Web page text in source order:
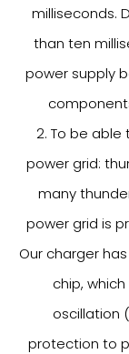
milliseconds.
than ten
power supply
2. To be
power grid:
many
power grid is
Our charger
chip,
oscillation
protection to